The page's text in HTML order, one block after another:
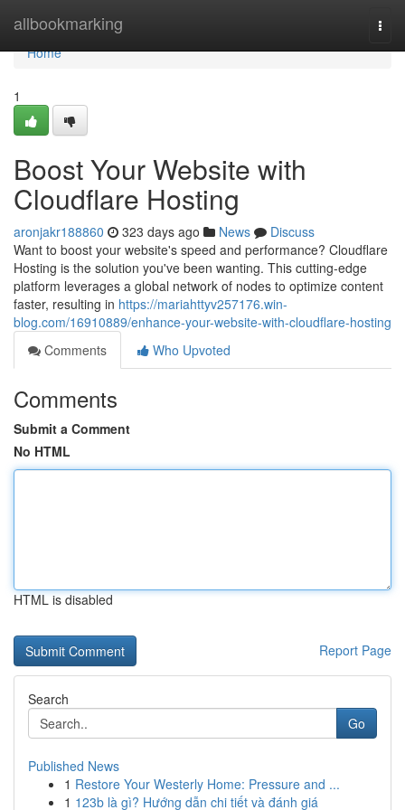
allbookmarking
Home
Home
1
Boost Your Website with
Cloudflare Hosting
aronjakr188860 323 days ago News
Discuss
Want to boost your website's speed and performance? Cloudflare
Hosting is the solution you've been wanting. This cutting-edge
platform leverages a global network of nodes to optimize content
faster, resulting in https://mariahttyv257176.win-
blog.com/16910889/enhance-your-website-with-cloudflare-hosting
Comments
Who Upvoted
Comments
Submit a Comment
No HTML
HTML is disabled
Report Page
Search
Go
Published News
1 Restore Your Westerly Home: Pressure and ...
1 123b là gì? Hướng dẫn chi tiết và đánh giá